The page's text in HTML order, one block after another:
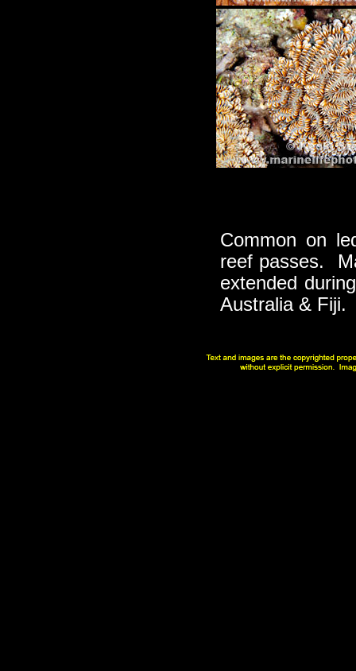
Common on
reef passes.
extended
Australia & Fiji.